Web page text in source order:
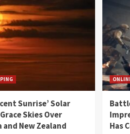
Sunrise’ Solar
Skies Over
New Zealand
Has